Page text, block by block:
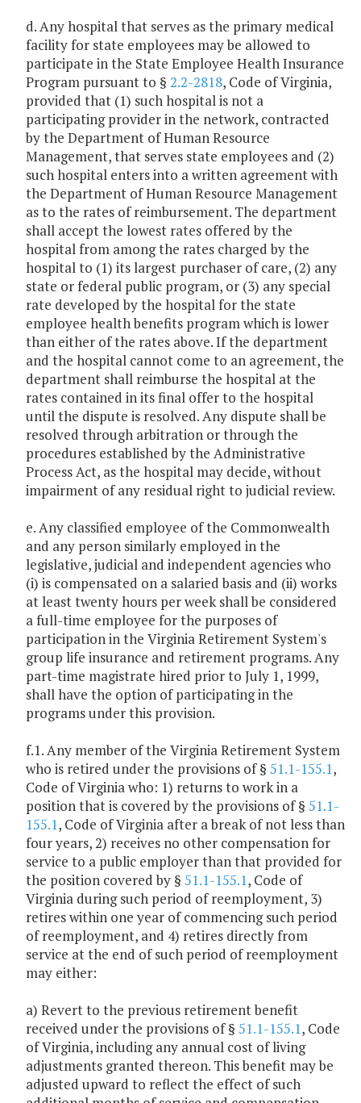
d. Any hospital that serves as the primary medical
facility for state employees may be allowed to
participate in the State Employee Health Insurance
Program pursuant to § 2.2-2818, Code of Virginia,
provided that (1) such hospital is not a
participating provider in the network, contracted
by the Department of Human Resource
Management, that serves state employees and (2)
such hospital enters into a written agreement with
the Department of Human Resource Management
as to the rates of reimbursement. The department
shall accept the lowest rates offered by the
hospital from among the rates charged by the
hospital to (1) its largest purchaser of care, (2) any
state or federal public program, or (3) any special
rate developed by the hospital for the state
employee health benefits program which is lower
than either of the rates above. If the department
and the hospital cannot come to an agreement, the
department shall reimburse the hospital at the
rates contained in its final offer to the hospital
until the dispute is resolved. Any dispute shall be
resolved through arbitration or through the
procedures established by the Administrative
Process Act, as the hospital may decide, without
impairment of any residual right to judicial review.
e. Any classified employee of the Commonwealth
and any person similarly employed in the
legislative, judicial and independent agencies who
(i) is compensated on a salaried basis and (ii) works
at least twenty hours per week shall be considered
a full-time employee for the purposes of
participation in the Virginia Retirement System's
group life insurance and retirement programs. Any
part-time magistrate hired prior to July 1, 1999,
shall have the option of participating in the
programs under this provision.
f.1. Any member of the Virginia Retirement System
who is retired under the provisions of § 51.1-155.1,
Code of Virginia who: 1) returns to work in a
position that is covered by the provisions of § 51.1-
155.1, Code of Virginia after a break of not less than
four years, 2) receives no other compensation for
service to a public employer than that provided for
the position covered by § 51.1-155.1, Code of
Virginia during such period of reemployment, 3)
retires within one year of commencing such period
of reemployment, and 4) retires directly from
service at the end of such period of reemployment
may either:
a) Revert to the previous retirement benefit
received under the provisions of § 51.1-155.1, Code
of Virginia, including any annual cost of living
adjustments granted thereon. This benefit may be
adjusted upward to reflect the effect of such